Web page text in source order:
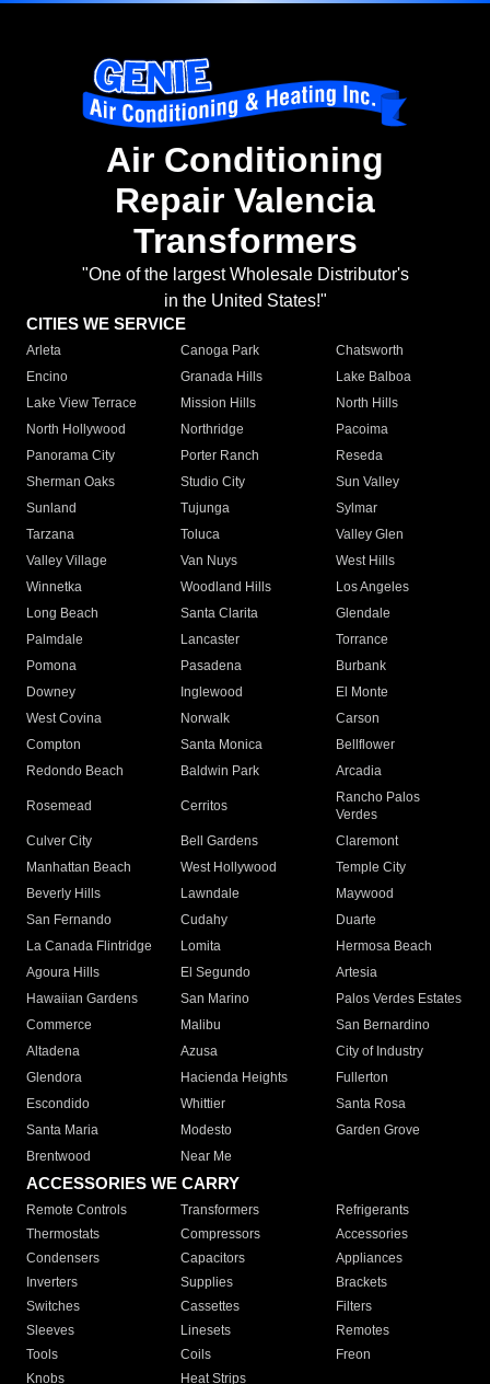
Air Conditioning
Repair Valencia
Transformers
"One of the largest Wholesale Distributor's
in the United States!"
CITIES WE SERVICE
Arleta Canoga Park
Chatsworth
Encino
Granada Hills
Lake Balboa
Lake View Terrace
Mission Hills
North Hills
North Hollywood
Northridge
Pacoima
Panorama City
Porter Ranch
Reseda
Sherman Oaks
Studio City
Sun Valley
Sunland
Tujunga
Sylmar
Tarzana
Toluca
Valley Glen
Valley Village
Van Nuys
West Hills
Winnetka
Woodland Hills
Los Angeles
Long Beach
Santa Clarita
Glendale
Palmdale
Lancaster
Torrance
Pomona
Pasadena
Burbank
Downey
Inglewood
El Monte
West Covina
Norwalk
Carson
Compton
Santa Monica
Bellflower
Redondo Beach
Baldwin Park Arcadia
Rosemead Cerritos
Rancho Palos
Verdes
Culver City
Bell Gardens
Claremont
Manhattan Beach
West Hollywood
Temple City
Beverly Hills
Lawndale
Maywood
San Fernando
Cudahy
Duarte
La Canada Flintridge
Lomita
Hermosa Beach
Agoura Hills
El Segundo
Artesia
Hawaiian Gardens
San Marino
Palos Verdes Estates
Commerce
Malibu
San Bernardino
Altadena
Azusa
City of Industry
Glendora
Hacienda Heights
Fullerton
Escondido
Whittier
Santa Rosa
Santa Maria
Modesto
Garden Grove
Brentwood
Near Me
ACCESSORIES WE CARRY
Remote Controls Transformers
Refrigerants
Thermostats
Compressors
Accessories
Condensers
Capacitors
Appliances
Inverters
Supplies
Brackets
Switches
Cassettes
Filters
Sleeves
Linesets
Remotes
Tools
Coils
Freon
Knobs
Heat Strips